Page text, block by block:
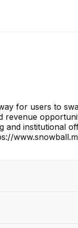
for users to
institutional